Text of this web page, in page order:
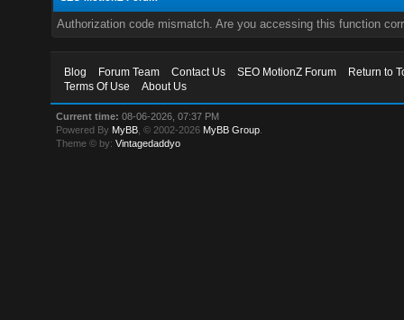
Authorization code mismatch. Are you accessing this function
Blog Forum Team Contact Us SEO MotionZ Forum
Return to
Terms Of Use
About Us
Current time: 08-06-2026, 07:37 PM
Powered By MyBB , © 2002-2026 MyBB Group
Theme © by:Vintagedaddyo